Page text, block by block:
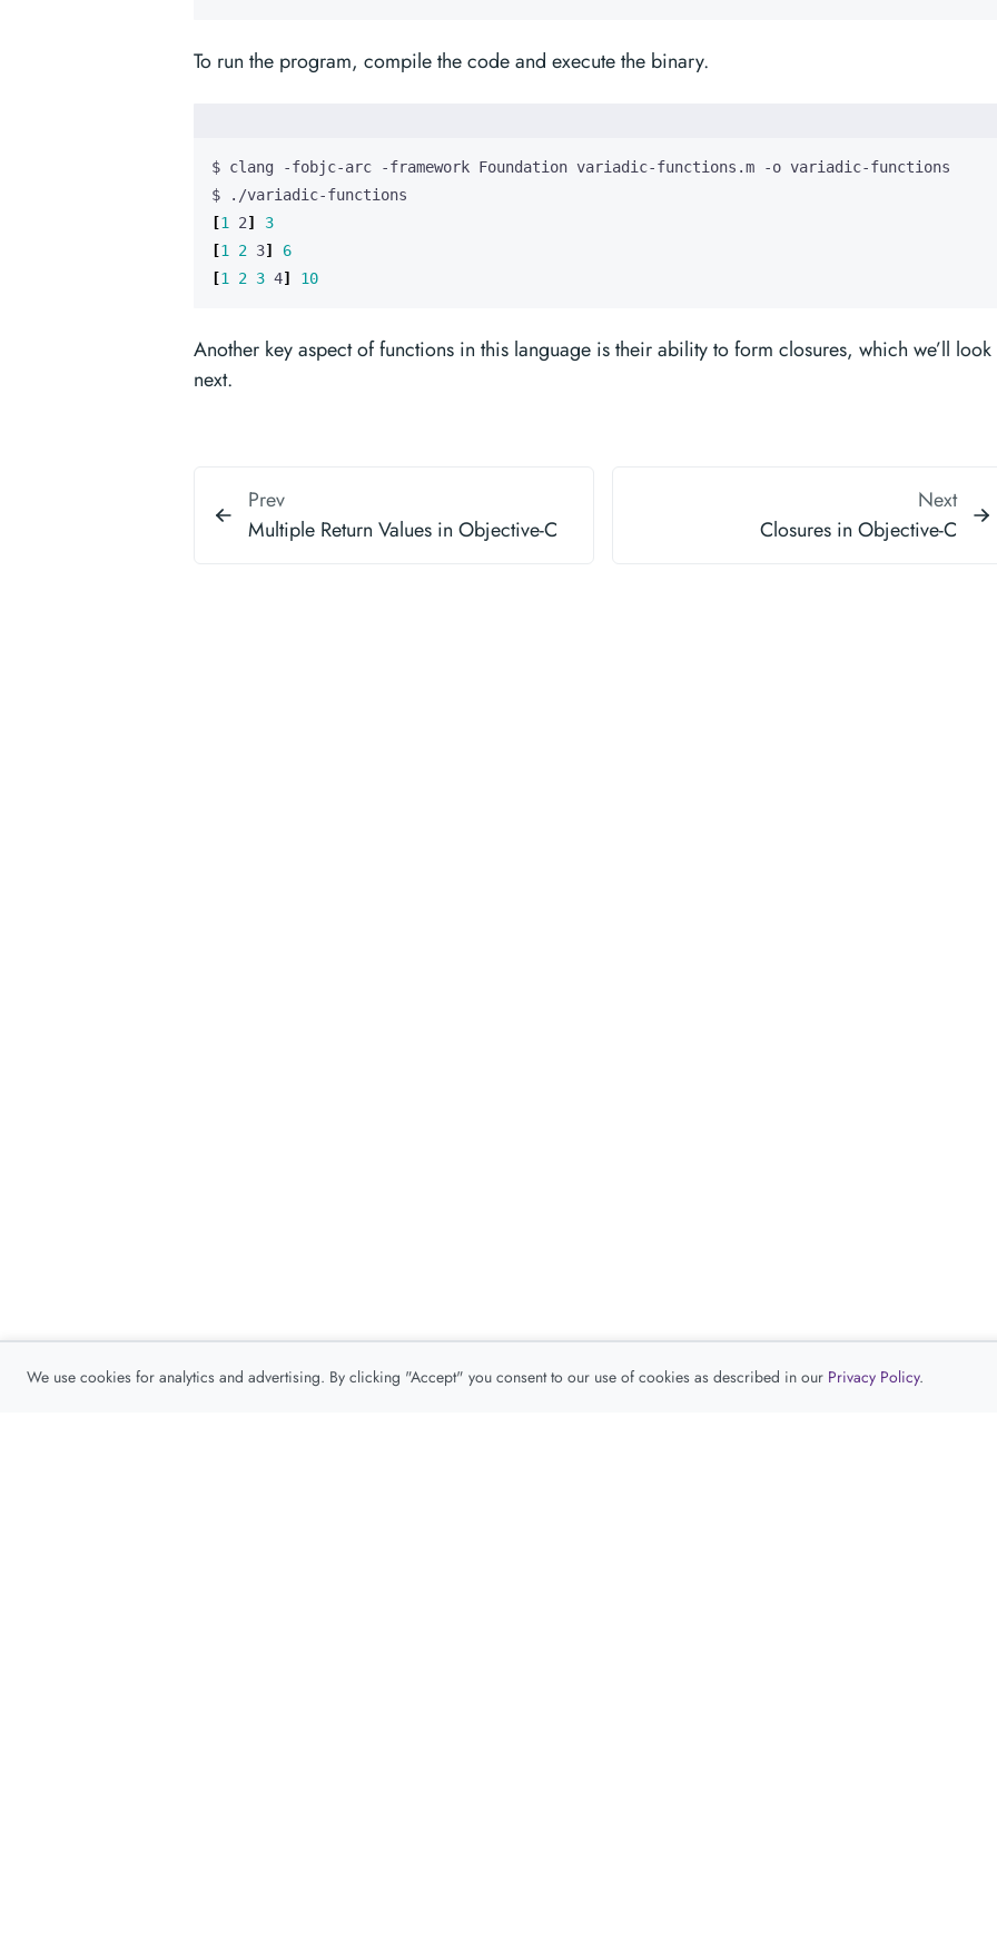
To run the program, compile the code and execute the binary.
[1 2]
3
[1 2 3]
6
[1 2 3 4] 10
Another key aspect of functions in this language is their ability to form closures, which we’ll look
next.
Prev
Multiple Return Values in Objective-C
Next
Closures in Objective-C
We use cookies for analytics and advertising. By clicking "Accept" you consent to our use of cookies as described in our Privacy Policy.